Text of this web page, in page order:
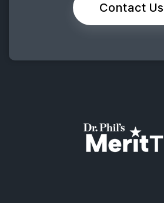
Contact Us